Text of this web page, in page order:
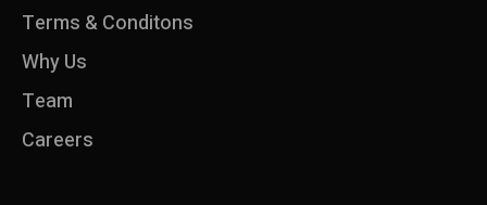
Terms & Conditons
Why Us
Team
Careers